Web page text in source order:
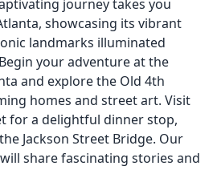
journey takes you
showcasing its vibrant
landmarks illuminated
your adventure at the
and explore the Old 4th
homes and street art. Visit
for a delightful dinner stop,
Jackson Street Bridge. Our
share fascinating stories and